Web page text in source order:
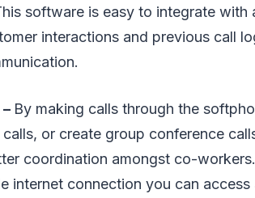
software is easy to integrate with
interactions and previous call
By making calls through the
or create group conference
coordination amongst co-
internet connection you can access